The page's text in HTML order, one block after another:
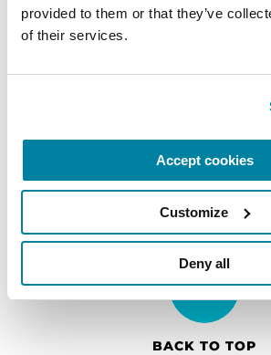
provided to them or that they’ve
of their services.
Accept cookies
Customize
Deny all
available resources for
Parkinson’s and those who
BACK TO TOP